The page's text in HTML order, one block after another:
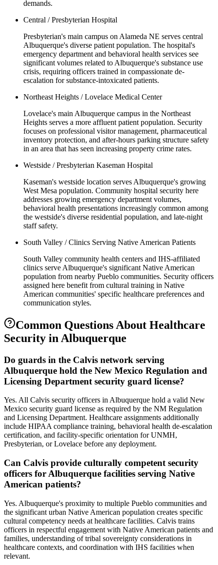
demands.
Central / Presbyterian Hospital
Presbyterian's main campus on Alameda NE serves central
Albuquerque's diverse patient population. The hospital's
emergency department and behavioral health services see
significant volumes related to Albuquerque's substance use
crisis, requiring officers trained in compassionate de-
escalation for substance-intoxicated patients.
Northeast Heights / Lovelace Medical Center
Lovelace's main Albuquerque campus in the Northeast
Heights serves a more affluent patient population. Security
focuses on professional visitor management, pharmaceutical
inventory protection, and after-hours parking structure safety
in an area that has seen increasing property crime rates.
Westside / Presbyterian Kaseman Hospital
Kaseman's westside location serves Albuquerque's growing
West Mesa population. Community hospital security here
addresses growing emergency department volumes,
behavioral health presentations increasingly common among
the westside's diverse residential population, and late-night
staff safety.
South Valley / Clinics Serving Native American Patients
South Valley community health centers and IHS-affiliated
clinics serve Albuquerque's significant Native American
population from nearby Pueblo communities. Security officers
assigned here benefit from cultural training in Native
American communities' specific healthcare preferences and
communication styles.
Common Questions About Healthcare
Security in Albuquerque
Do guards in the Calvis network serving
Albuquerque hold the New Mexico Regulation and
Licensing Department security guard license?
Yes. All Calvis security officers in Albuquerque hold a valid New
Mexico security guard license as required by the NM Regulation
and Licensing Department. Healthcare assignments additionally
include HIPAA compliance training, behavioral health de-escalation
certification, and facility-specific orientation for UNMH,
Presbyterian, or Lovelace before any deployment.
Can Calvis provide culturally competent security
officers for Albuquerque facilities serving Native
American patients?
Yes. Albuquerque's proximity to multiple Pueblo communities and
the significant urban Native American population creates specific
cultural competency needs at healthcare facilities. Calvis trains
officers in respectful engagement with Native American patients and
families, understanding of tribal sovereignty considerations in
healthcare contexts, and coordination with IHS facilities when
relevant.